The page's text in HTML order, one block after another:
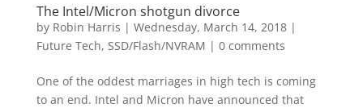
The Intel/Micron shotgun divorce
by Robin Harris | Wednesday, March 14, 2018|
Future Tech, SSD/Flash/NVRAM | 0 comments
One of the oddest marriages in high tech is coming
to an end. Intel and Micron have announced that